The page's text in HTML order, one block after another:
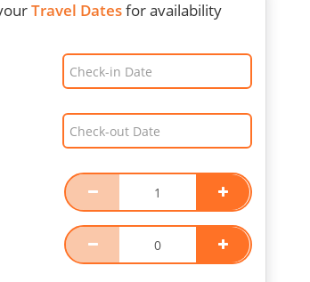
Travel Datesfor availability